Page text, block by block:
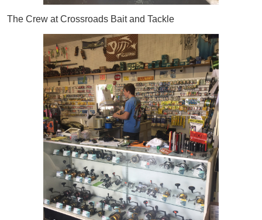
The Crew at Crossroads Bait and Tackle